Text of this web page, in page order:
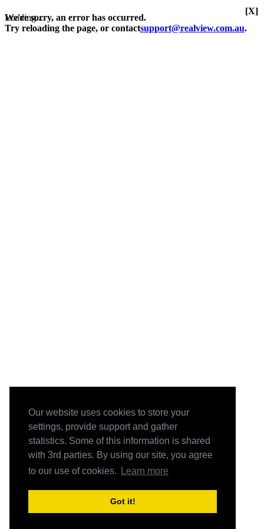
Our website uses cookies to store your
settings, provide support and gather
statistics. Some of this information is shared
with 3rd parties. By using our site, you agree
to our use of cookies.
Learn more
Got it!
Loading...
We're sorry, an error has occurred.
Try reloading the page, or contactsupport@realview.com.au.
[X]